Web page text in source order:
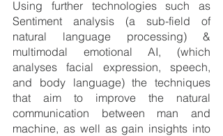
Using further technologies such as
Sentiment analysis (a sub-field of
natural language processing) &
multimodal emotional AI, (which
analyses facial expression, speech,
and body language) the techniques
that aim to improve the natural
communication between man and
machine, as well as gain insights into